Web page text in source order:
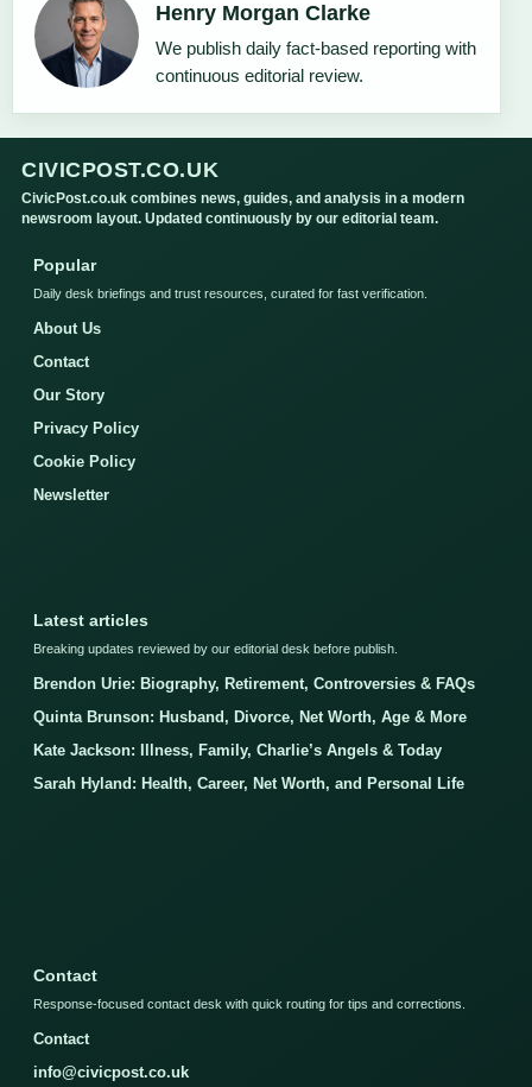
Henry Morgan Clarke
We publish daily fact-based reporting with
continuous editorial review.
CIVICPOST.CO.UK
CivicPost.co.uk combines news, guides, and analysis in a modern
newsroom layout. Updated continuously by our editorial team.
Popular
Daily desk briefings and trust resources, curated for fast verification.
About Us
Contact
Our Story
Privacy Policy
Cookie Policy
Newsletter
Latest articles
Breaking updates reviewed by our editorial desk before publish.
Brendon Urie: Biography, Retirement, Controversies & FAQs
Quinta Brunson: Husband, Divorce, Net Worth, Age & More
Kate Jackson: Illness, Family, Charlie’s Angels & Today
Sarah Hyland: Health, Career, Net Worth, and Personal Life
Contact
Response-focused contact desk with quick routing for tips and corrections.
Contact
info@civicpost.co.uk